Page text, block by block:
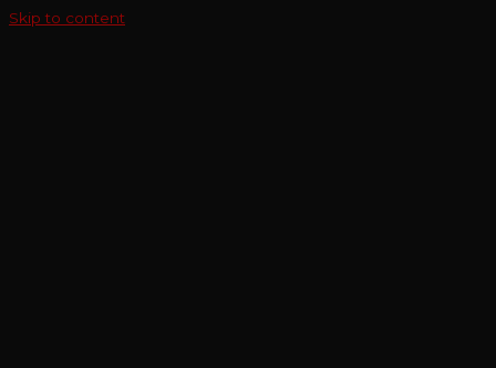
Skip to content